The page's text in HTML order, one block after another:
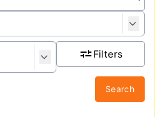
Filters
Search